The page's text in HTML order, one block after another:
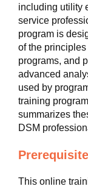
including utility
service
program is
of the
programs, and
advanced
used by
training
summarizes
DSM
This online